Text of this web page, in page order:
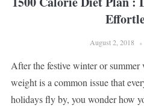
August 2, 2018
After the festive winter or summer
weight is a common issue that
holidays fly by, you wonder how